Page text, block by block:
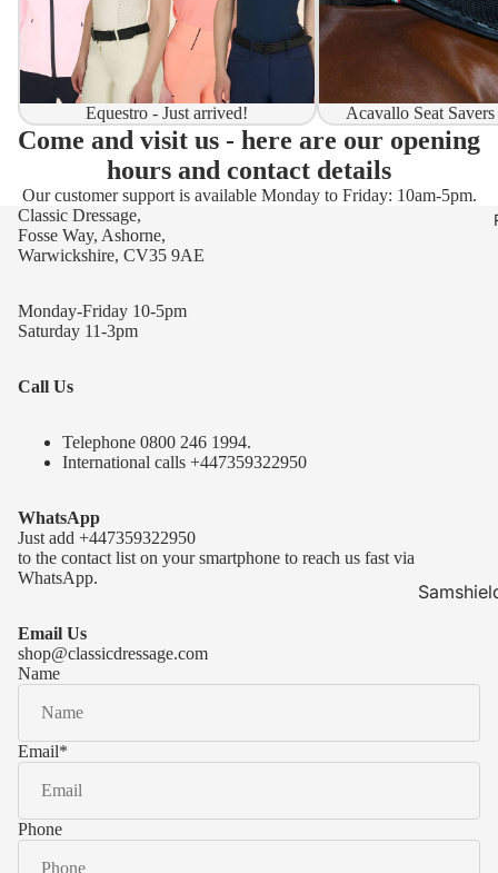
Samshield
Kask
Equestro - Just arrived! Acavallo Seat
Come and visit us - here are our opening
hours and contact details
Our customer support is available Monday to Friday: 10am-5pm.
Classic Dressage,
Fosse Way, Ashorne,
Warwickshire, CV35 9AE
Monday-Friday 10-5pm
Saturday 11-3pm
Call Us
Telephone 0800 246 1994.
International calls +447359322950
WhatsApp
Just add +447359322950
to the contact list on your smartphone to reach us fast via
WhatsApp.
Email Us
shop@classicdressage.com
Name
Email*
Phone